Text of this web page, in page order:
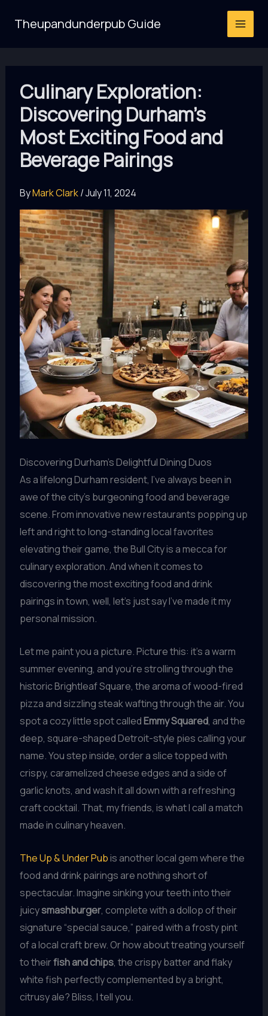
Theupandunderpub Guide
Culinary Exploration:
Discovering Durham’s
Most Exciting Food and
Beverage Pairings
ByMark Clark/July 11, 2024
Discovering Durham’s Delightful Dining Duos
As a lifelong Durham resident, I’ve always been in
awe of the city’s burgeoning food and beverage
scene. From innovative new restaurants popping up
left and right to long-standing local favorites
elevating their game, the Bull City is a mecca for
culinary exploration. And when it comes to
discovering the most exciting food and drink
pairings in town, well, let’s just say I’ve made it my
personal mission.
Let me paint you a picture. Picture this: it’s a warm
summer evening, and you’re strolling through the
historic Brightleaf Square, the aroma of wood-fired
pizza and sizzling steak wafting through the air. You
spot a cozy little spot calledEmmy Squared, and the
deep, square-shaped Detroit-style pies calling your
name. You step inside, order a slice topped with
crispy, caramelized cheese edges and a side of
garlic knots, and wash it all down with a refreshing
craft cocktail. That, my friends, is what I call a match
made in culinary heaven.
The Up & Under Pubis another local gem where the
food and drink pairings are nothing short of
spectacular. Imagine sinking your teeth into their
juicysmashburger, complete with a dollop of their
signature “special sauce,” paired with a frosty pint
of a local craft brew. Or how about treating yourself
to theirfish and chips, the crispy batter and flaky
white fish perfectly complemented by a bright,
citrusy ale? Bliss, I tell you.